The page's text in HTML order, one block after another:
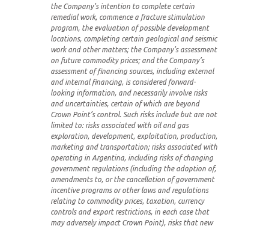
the Company’s intention to complete certain
remedial work, commence a fracture stimulation
program, the evaluation of possible development
locations, completing certain geological and seismic
work and other matters; the Company’s assessment
on future commodity prices; and the Company’s
assessment of financing sources, including external
and internal financing, is considered forward-
looking information, and necessarily involve risks
and uncertainties, certain of which are beyond
Crown Point’s control. Such risks include but are not
limited to: risks associated with oil and gas
exploration, development, exploitation, production,
marketing and transportation; risks associated with
operating in Argentina, including risks of changing
government regulations (including the adoption of,
amendments to, or the cancellation of government
incentive programs or other laws and regulations
relating to commodity prices, taxation, currency
controls and export restrictions, in each case that
may adversely impact Crown Point), risks that new